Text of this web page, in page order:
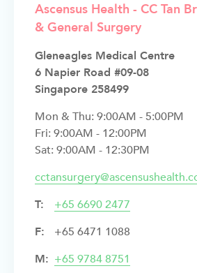
Ascensus Health - CC Tan
& General Surgery
Gleneagles Medical Centre
6 Napier Road #09-08
Singapore 258499
Mon & Thu: 9:00AM - 5:00PM
Fri: 9:00AM - 12:00PM
Sat: 9:00AM - 12:30PM
T:
+65 6690 2477
F:
+65 6471 1088
M: +65 9784 8751